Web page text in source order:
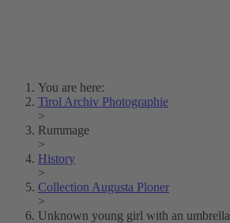
You are here:
Tirol Archiv Photographie
>
Rummage
>
History
>
Collection Augusta Ploner
>
Unknown young girl with an umbrella